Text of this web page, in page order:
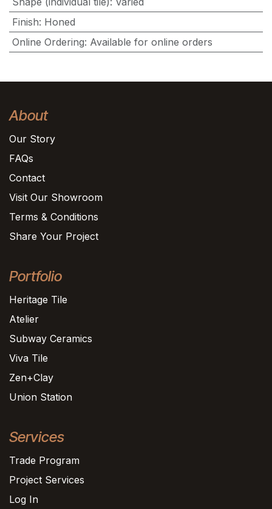
Finish: Honed
Online Ordering: Available for online orders
About
Our Story
FAQs
Contact
Visit Our Showroom
Terms & Conditions
Share Your Project
Portfolio
Heritage Tile
Atelier
Subway Ceramics
Viva Tile
Zen+Clay
Union Station
Services
Trade Program
Project Services
Log In